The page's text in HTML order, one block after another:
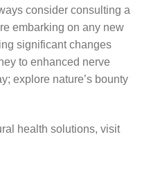
consider consulting a
embarking on any new
significant changes
to enhanced nerve
explore nature’s bounty
health solutions, visit